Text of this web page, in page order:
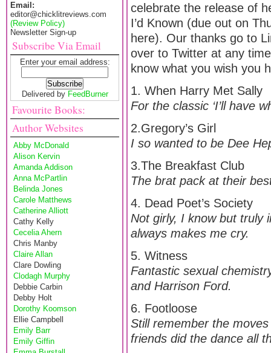
Email:
editor@chicklitreviews.com
(Review Policy)
Newsletter Sign-up
Subscribe Via Email
Enter your email address:
Delivered by FeedBurner
Favourite Books:
Author Websites
Abby McDonald
Alison Kervin
Amanda Addison
Anna McPartlin
Belinda Jones
Carole Matthews
Catherine Alliott
Cathy Kelly
Cecelia Ahern
Chris Manby
Claire Allan
Clare Dowling
Clodagh Murphy
Debbie Carbin
Debby Holt
Dorothy Koomson
Ellie Campbell
Emily Barr
Emily Giffin
celebrate the release of
I’d Known (due out on
here). Our thanks go to
over to Twitter at any
know what you wish you
1. When Harry Met Sally
For the classic ‘I’ll have
2.Gregory’s Girl
I so wanted to be Dee
3.The Breakfast Club
The brat pack at their
4. Dead Poet’s Society
Not girly, I know but truly
always makes me cry.
5. Witness
Fantastic sexual
and Harrison Ford.
6. Footloose
Still remember the
friends did the dance all